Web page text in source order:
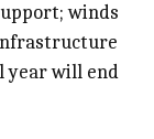
winds
year will end